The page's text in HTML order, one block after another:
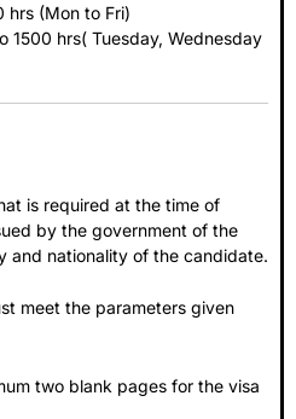
hrs (Mon to Fri)
1500 hrs( Tuesday, Wednesday
is required at the time of
by the government of the
and nationality of the candidate.
meet the parameters given
two blank pages for the visa